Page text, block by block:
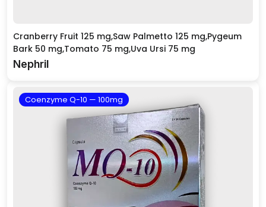
Cranberry Fruit 125 mg,Saw Palmetto 125 mg,Pygeum
Bark 50 mg,Tomato 75 mg,Uva Ursi 75 mg
Nephril
Coenzyme Q-10 — 100mg